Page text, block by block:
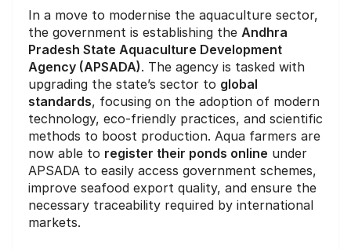
In a move to modernise the aquaculture sector,
the government is establishing the Andhra
Pradesh State Aquaculture Development
Agency (APSADA). The agency is tasked with
upgrading the state’s sector to global
standards, focusing on the adoption of modern
technology, eco-friendly practices, and scientific
methods to boost production. Aqua farmers are
now able to register their ponds online under
APSADA to easily access government schemes,
improve seafood export quality, and ensure the
necessary traceability required by international
markets.